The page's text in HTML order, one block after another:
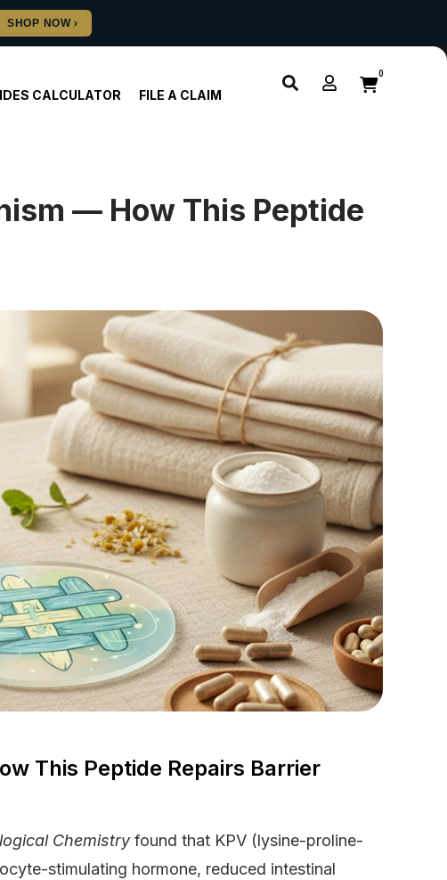
CALCULATOR FILE A CLAIM
0
— How This Peptide
This Peptide Repairs Barrier
Chemistryfound that KPV (lysine-proline-
stimulating hormone, reduced intestinal